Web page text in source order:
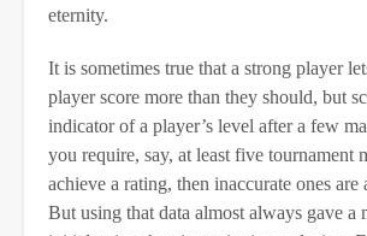
eternity.
It is sometimes true that a strong player
player score more than they should, but
indicator of a player’s level after a few
you require, say, at least five tournament
achieve a rating, then inaccurate ones are
But using that data almost always gave a